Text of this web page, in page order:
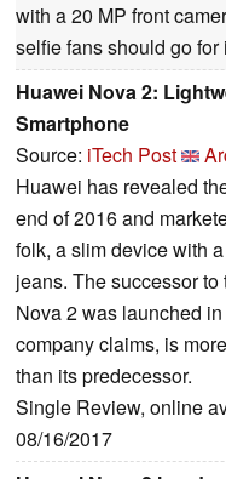
with a 20 MP front
selfie fans should go for
Huawei Nova 2:
Smartphone
Source: iTech Post
Huawei has revealed
end of 2016 and
folk, a slim device with
jeans. The successor
Nova 2 was launched
company claims, is
than its predecessor.
Single Review, online
08/16/2017